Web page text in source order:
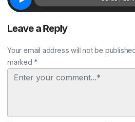
Leave a Reply
Your email address will not be
marked *
Comment